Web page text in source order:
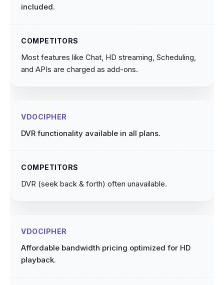
included.
Most features like Chat, HD streaming, Scheduling,
and APIs are charged as add-ons.
DVR functionality available in all plans.
DVR (seek back & forth) often unavailable.
Affordable bandwidth pricing optimized for HD
playback.